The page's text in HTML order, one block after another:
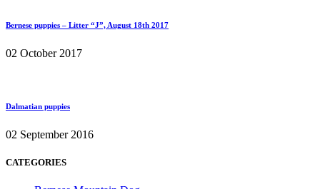
Bernese puppies – Litter “J”, August 18th 2017
02 October 2017
Dalmatian puppies
02 September 2016
CATEGORIES